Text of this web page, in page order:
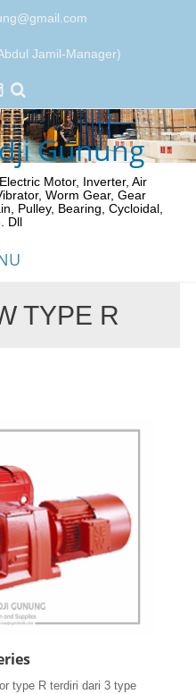
Jamil-Manager)
Gunung
Motor, Inverter, Air
Worm Gear, Gear
Pulley, Bearing, Cycloidal,
Dll
TYPE R
type R terdiri dari 3 type